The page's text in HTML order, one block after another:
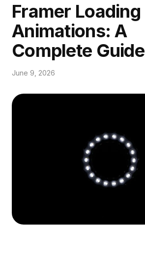
Framer Loading
Animations: A
Complete Guide
June 9, 2026